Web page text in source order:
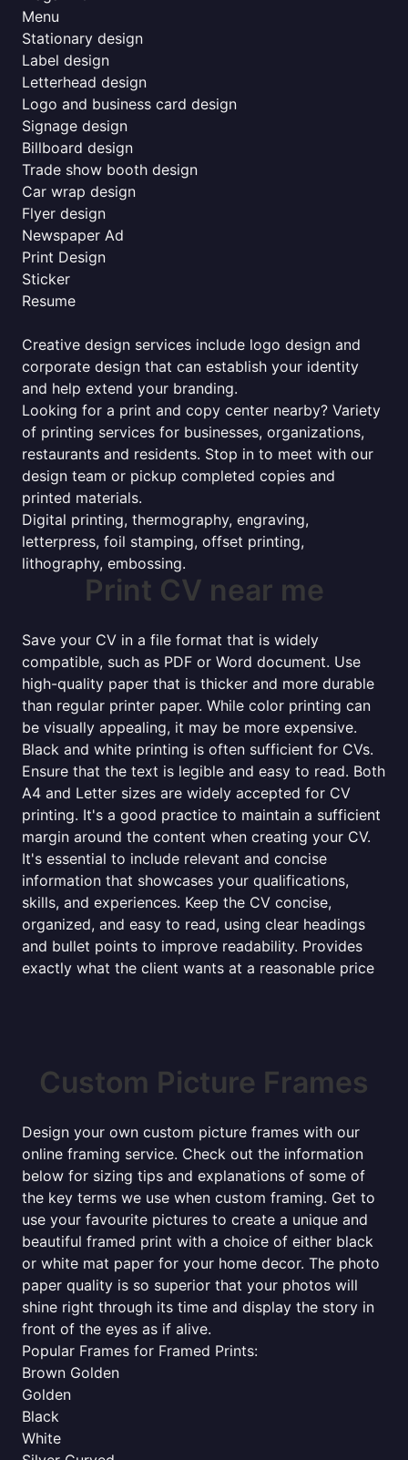
Menu
Stationary design
Label design
Letterhead design
Logo and business card design
Signage design
Billboard design
Trade show booth design
Car wrap design
Flyer design
Newspaper Ad
Print Design
Sticker
Resume
Creative design services include logo design and
corporate design that can establish your identity
and help extend your branding.
Looking for a print and copy center nearby? Variety
of printing services for businesses, organizations,
restaurants and residents. Stop in to meet with our
design team or pickup completed copies and
printed materials.
Digital printing, thermography, engraving,
letterpress, foil stamping, offset printing,
lithography, embossing.
Print CV near me
Save your CV in a file format that is widely
compatible, such as PDF or Word document. Use
high-quality paper that is thicker and more durable
than regular printer paper. While color printing can
be visually appealing, it may be more expensive.
Black and white printing is often sufficient for CVs.
Ensure that the text is legible and easy to read. Both
A4 and Letter sizes are widely accepted for CV
printing. It's a good practice to maintain a sufficient
margin around the content when creating your CV.
It's essential to include relevant and concise
information that showcases your qualifications,
skills, and experiences. Keep the CV concise,
organized, and easy to read, using clear headings
and bullet points to improve readability. Provides
exactly what the client wants at a reasonable price
Custom Picture Frames
Design your own custom picture frames with our
online framing service. Check out the information
below for sizing tips and explanations of some of
the key terms we use when custom framing. Get to
use your favourite pictures to create a unique and
beautiful framed print with a choice of either black
or white mat paper for your home decor. The photo
paper quality is so superior that your photos will
shine right through its time and display the story in
front of the eyes as if alive.
Popular Frames for Framed Prints:
Brown Golden
Golden
Black
White